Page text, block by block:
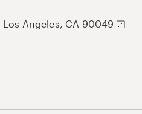
Angeles, CA 90049